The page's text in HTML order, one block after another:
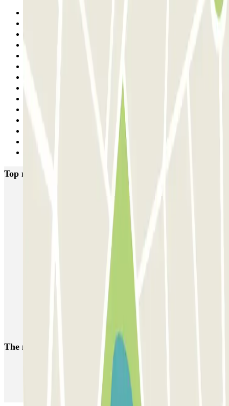
Top rated car parks in Paris
Beaubourg Centre Pompidou
Gare Maine Montparnasse
Forum des Halles-Rambuteau
SAEMES Méditerranée Gare de Lyon
SAEMES Goutte d'Or - Gare du Nord
Bercy - Arena - Gare de Lyon Pullman Tour Eiffel
Garage d'Abbeville - Gare du Nord
The most booked car parks
Parking in Venice Parking in Barcelona
Parking in Florence Parking in Milan